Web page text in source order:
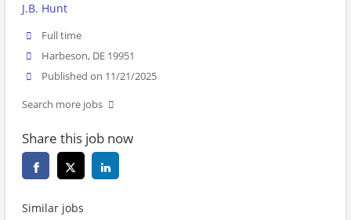
J.B. Hunt
Full time
Harbeson, DE 19951
Published on 11/21/2025
Search more jobs
Share this job now
Similar jobs